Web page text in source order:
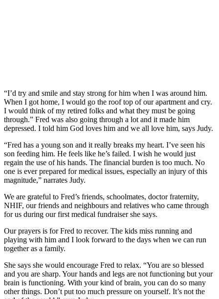
“I’d try and smile and stay strong for him when I was around him.
When I got home, I would go the roof top of our apartment and cry.
I would think of my retired folks and what they must be going
through.” Fred was also going through a lot and it made him
depressed. I told him God loves him and we all love him, says Judy.
“Fred has a young son and it really breaks my heart. I’ve seen his
son feeding him. He feels like he’s failed. I wish he would just
regain the use of his hands. The financial burden is too much. No
one is ever prepared for medical issues, especially an injury of this
magnitude,” narrates Judy.
We are grateful to Fred’s friends, schoolmates, doctor fraternity,
NHIF, our friends and neighbours and relatives who came through
for us during our first medical fundraiser she says.
Our prayers is for Fred to recover. The kids miss running and
playing with him and I look forward to the days when we can run
together as a family.
She says she would encourage Fred to relax. “You are so blessed
and you are sharp. Your hands and legs are not functioning but your
brain is functioning. With your kind of brain, you can do so many
other things. Don’t put too much pressure on yourself. It’s not the